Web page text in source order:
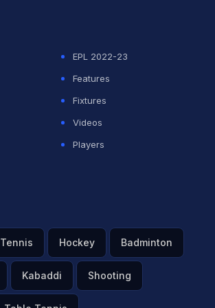
EPL 2022-23
Features
Fixtures
Videos
Players
Tennis Hockey Badminton
Kabaddi Shooting